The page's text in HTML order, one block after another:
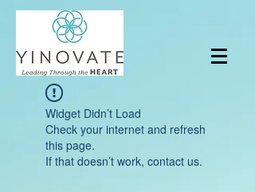
Widget Didn’t Load
Check your internet and refresh
this page.
If that doesn’t work, contact us.